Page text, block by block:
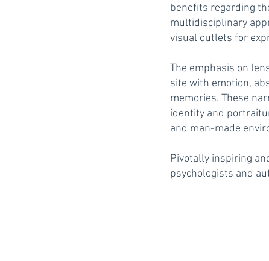
benefits regarding
multidisciplinary
visual outlets for
The emphasis on
site with emotion,
memories. These
identity and
and man-made
Pivotally inspiring
psychologists and